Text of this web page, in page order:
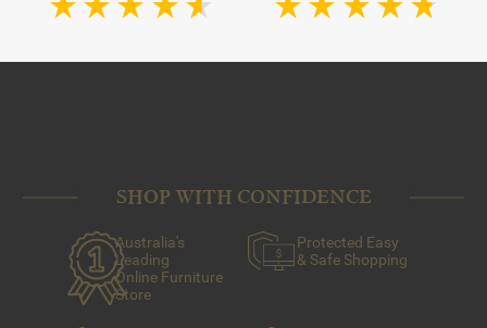
SHOP WITH CONFIDENCE
Australia's
Leading
Online Furniture
Store
Protected Easy
& Safe Shopping